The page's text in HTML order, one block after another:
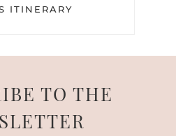
ITINERARY
TO THE